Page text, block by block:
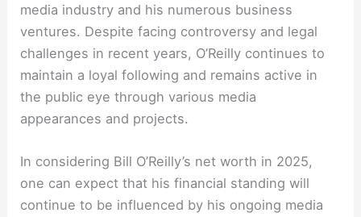
media industry and his numerous business
ventures. Despite facing controversy and legal
challenges in recent years, O’Reilly continues to
maintain a loyal following and remains active in
the public eye through various media
appearances and projects.
In considering Bill O’Reilly’s net worth in 2025,
one can expect that his financial standing will
continue to be influenced by his ongoing media